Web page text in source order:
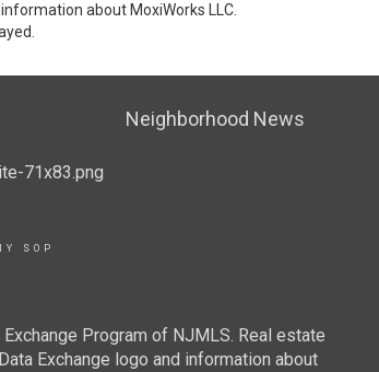
about MoxiWorks LLC.
Neighborhood News
SOP
Program of NJMLS. Real estate
Exchange logo and information about